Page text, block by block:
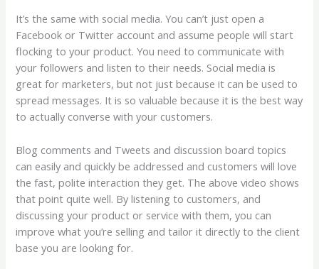
It’s the same with social media. You can’t just open a
Facebook or Twitter account and assume people will start
flocking to your product. You need to communicate with
your followers and listen to their needs. Social media is
great for marketers, but not just because it can be used to
spread messages. It is so valuable because it is the best way
to actually converse with your customers.
Blog comments and Tweets and discussion board topics
can easily and quickly be addressed and customers will love
the fast, polite interaction they get. The above video shows
that point quite well. By listening to customers, and
discussing your product or service with them, you can
improve what you’re selling and tailor it directly to the client
base you are looking for.